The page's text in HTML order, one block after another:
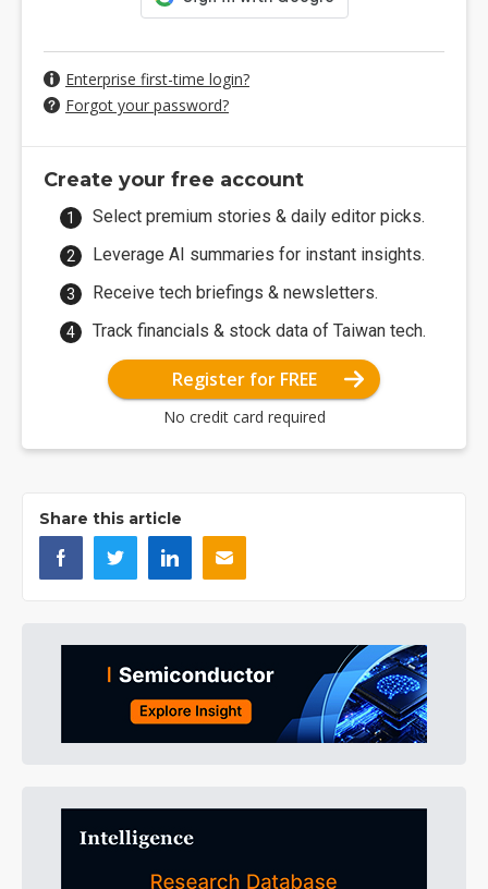
Enterprise first-time login?
Forgot your password?
Create your free account
Select premium stories & daily editor picks.
Leverage AI summaries for instant insights.
Receive tech briefings & newsletters.
Track financials & stock data of Taiwan tech.
Register for FREE
No credit card required
Share this article